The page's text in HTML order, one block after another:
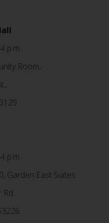
p.m.
Room,
p.m.
Garden East Suites